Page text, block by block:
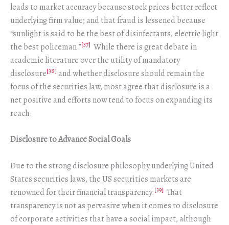
leads to market accuracy because stock prices better reflect
underlying firm value; and that fraud is lessened because
“sunlight is said to be the best of disinfectants, electric light
the best policeman.”[37] While there is great debate in
academic literature over the utility of mandatory
disclosure[38] and whether disclosure should remain the
focus of the securities law, most agree that disclosure is a
net positive and efforts now tend to focus on expanding its
reach.
Disclosure to Advance Social Goals
Due to the strong disclosure philosophy underlying United
States securities laws, the US securities markets are
renowned for their financial transparency.[39] That
transparency is not as pervasive when it comes to disclosure
of corporate activities that have a social impact, although